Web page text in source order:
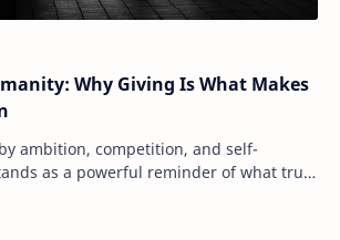
Why Giving Is What Makes
ambition, competition, and self-
as a powerful reminder of what truly